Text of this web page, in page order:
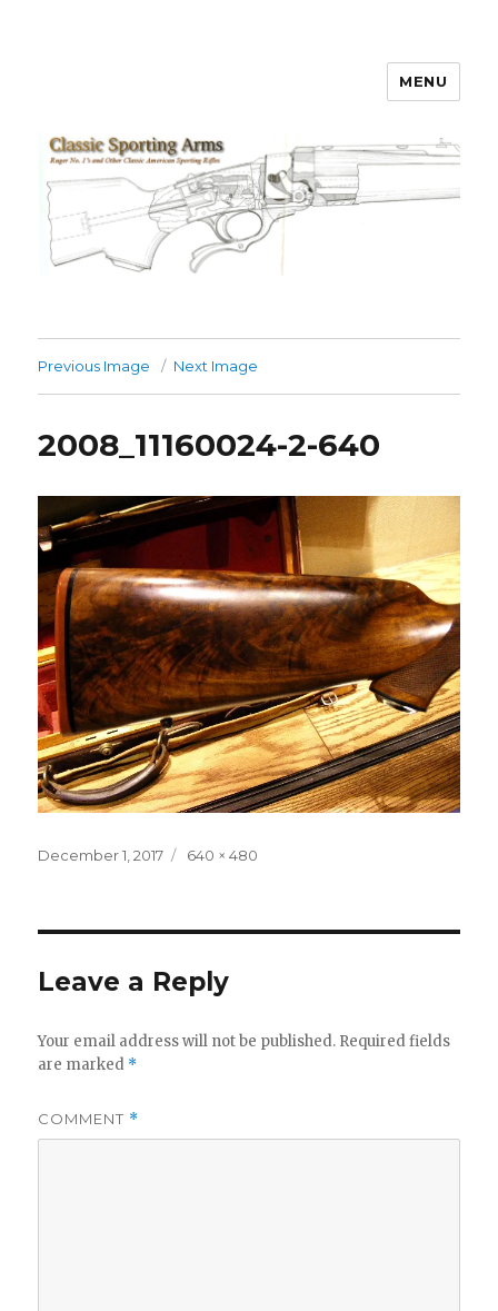
MENU
Previous Image Next Image
2008_11160024-2-640
Posted
December 1, 2017
Full
640 × 480
Leave a Reply
Your email address will not be published. Required fields
are marked *
COMMENT *